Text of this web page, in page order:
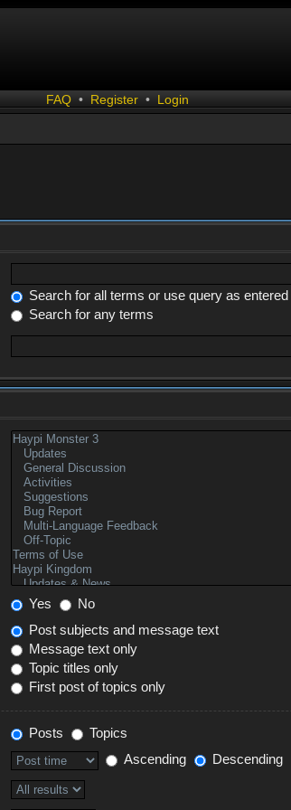
FAQ • Register • Login
Search for all terms or use query as entered
Search for any terms
Yes
No
Post subjects and message text
Message text only
Topic titles only
First post of topics only
Posts
Topics
Ascending
Descending